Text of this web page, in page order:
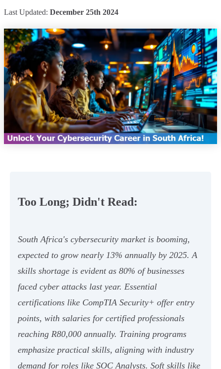
Last Updated: December 25th 2024
Too Long; Didn't Read:
South Africa's cybersecurity market is booming,
expected to grow nearly 13% annually by 2025. A
skills shortage is evident as 80% of businesses
faced cyber attacks last year. Essential
certifications like CompTIA Security+ offer entry
points, with salaries for certified professionals
reaching R80,000 annually. Training programs
emphasize practical skills, aligning with industry
demand for roles like SOC Analysts. Soft skills like